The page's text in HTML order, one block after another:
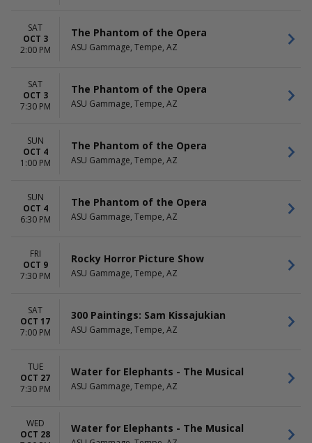
SAT
OCT 3
2:00 PM
The Phantom of the Opera
ASU Gammage, Tempe, AZ
SAT
OCT 3
7:30 PM
The Phantom of the Opera
ASU Gammage, Tempe, AZ
SUN
OCT 4
1:00 PM
The Phantom of the Opera
ASU Gammage, Tempe, AZ
SUN
OCT 4
6:30 PM
The Phantom of the Opera
ASU Gammage, Tempe, AZ
FRI
OCT 9
7:30 PM
Rocky Horror Picture Show
ASU Gammage, Tempe, AZ
SAT
OCT 17
7:00 PM
300 Paintings: Sam Kissajukian
ASU Gammage, Tempe, AZ
TUE
OCT 27
7:30 PM
Water for Elephants - The Musical
ASU Gammage, Tempe, AZ
WED
OCT 28
Water for Elephants - The Musical